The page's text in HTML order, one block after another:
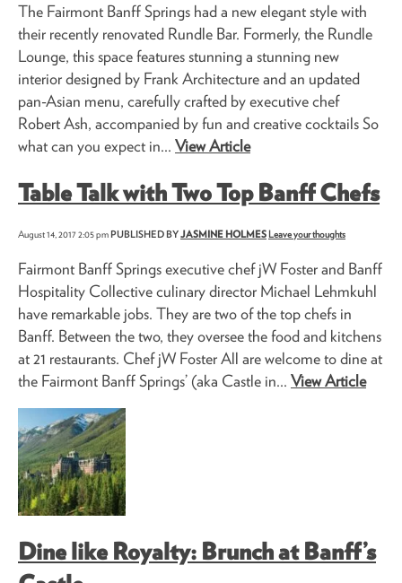
The Fairmont Banff Springs had a new elegant style with
their recently renovated Rundle Bar. Formerly, the Rundle
Lounge, this space features stunning a stunning new
interior designed by Frank Architecture and an updated
pan-Asian menu, carefully crafted by executive chef
Robert Ash, accompanied by fun and creative cocktails So
what can you expect in... View Article
Table Talk with Two Top Banff Chefs
August 14, 2017 2:05 pmPUBLISHED BYJASMINE HOLMES Leave your thoughts
Fairmont Banff Springs executive chef jW Foster and Banff
Hospitality Collective culinary director Michael Lehmkuhl
have remarkable jobs. They are two of the top chefs in
Banff. Between the two, they oversee the food and kitchens
at 21 restaurants. Chef jW Foster All are welcome to dine at
the Fairmont Banff Springs’ (aka Castle in... View Article
Dine like Royalty: Brunch at Banff’s